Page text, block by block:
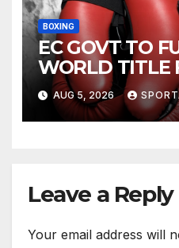
BOXING
EC GOVT TO
WORLD TITLE
AUG 5, 2026
Leave a Reply
Your email address will